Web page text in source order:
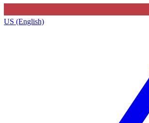
US (English)